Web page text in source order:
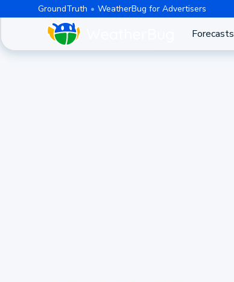
GroundTruth WeatherBug for Advertisers
Forecasts